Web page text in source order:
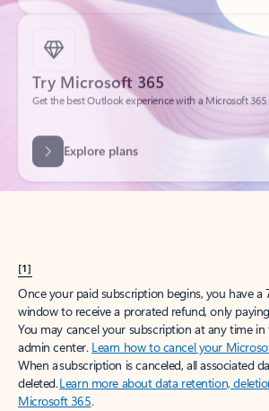
Try Microsoft 365
Get the best Outlook experience with a Microsoft 365
Explore plans
[1]
Once your paid subscription begins, you have a
window to receive a prorated refund, only
You may cancel your subscription at any time
admin center. Learn how to cancel your
When a subscription is canceled, all associated
deleted.Learn more about data retention,
Microsoft 365.